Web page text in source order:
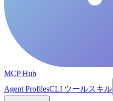
MCP Hub
Agent ProfilesCLI ツールスキル